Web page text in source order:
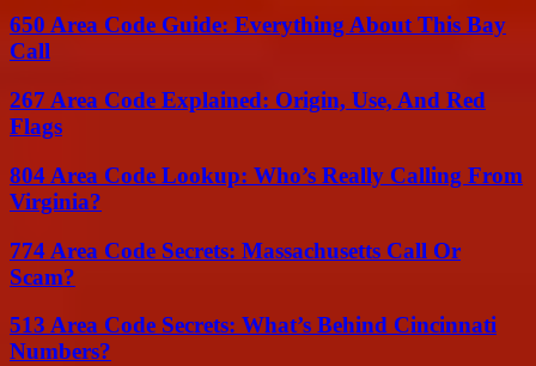
650 Area Code Guide: Everything About This Bay
Call
267 Area Code Explained: Origin, Use, And Red
Flags
804 Area Code Lookup: Who’s Really Calling From
Virginia?
774 Area Code Secrets: Massachusetts Call Or
Scam?
513 Area Code Secrets: What’s Behind Cincinnati
Numbers?